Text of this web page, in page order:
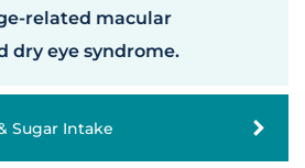
related macular
dry eye syndrome.
Sugar Intake